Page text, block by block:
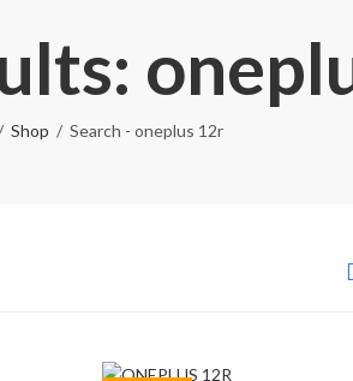
Shop Search - oneplus 12r